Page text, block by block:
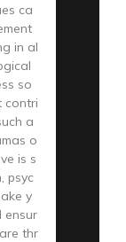
ca
in al
so
contri
a
o
is s
psyc
y
ensur
thr